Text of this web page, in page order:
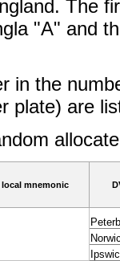
The
"A" and
in the
plate) are
mnemonic